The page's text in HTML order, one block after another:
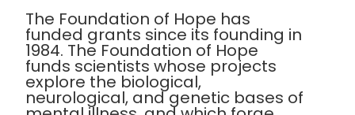
The Foundation of Hope has
funded grants since its founding in
1984. The Foundation of Hope
funds scientists whose projects
explore the biological,
neurological, and genetic bases of